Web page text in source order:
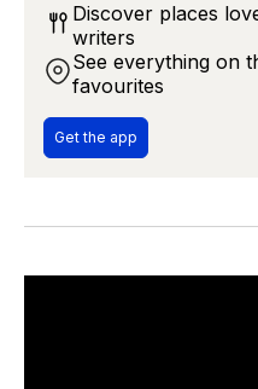
Discover places
writers
See everything on
favourites
Get the app